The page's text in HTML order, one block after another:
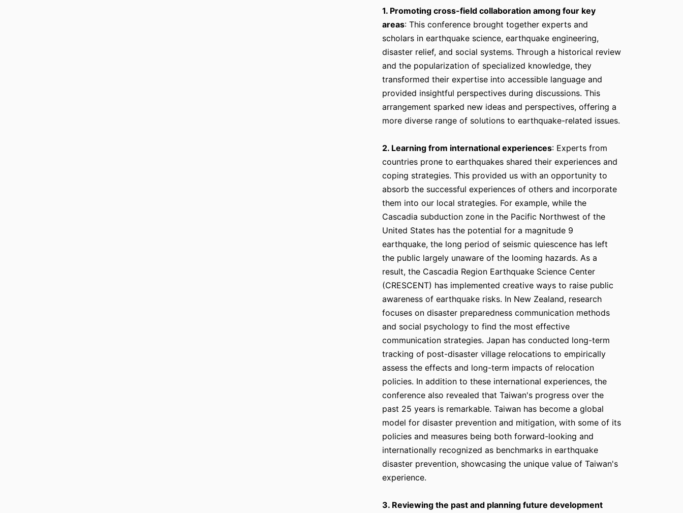
1. Promoting cross-field collaboration among four key
areas: This conference brought together experts and
scholars in earthquake science, earthquake engineering,
disaster relief, and social systems. Through a historical review
and the popularization of specialized knowledge, they
transformed their expertise into accessible language and
provided insightful perspectives during discussions. This
arrangement sparked new ideas and perspectives, offering a
more diverse range of solutions to earthquake-related issues.
2. Learning from international experiences: Experts from
countries prone to earthquakes shared their experiences and
coping strategies. This provided us with an opportunity to
absorb the successful experiences of others and incorporate
them into our local strategies. For example, while the
Cascadia subduction zone in the Pacific Northwest of the
United States has the potential for a magnitude 9
earthquake, the long period of seismic quiescence has left
the public largely unaware of the looming hazards. As a
result, the Cascadia Region Earthquake Science Center
(CRESCENT) has implemented creative ways to raise public
awareness of earthquake risks. In New Zealand, research
focuses on disaster preparedness communication methods
and social psychology to find the most effective
communication strategies. Japan has conducted long-term
tracking of post-disaster village relocations to empirically
assess the effects and long-term impacts of relocation
policies. In addition to these international experiences, the
conference also revealed that Taiwan's progress over the
past 25 years is remarkable. Taiwan has become a global
model for disaster prevention and mitigation, with some of its
policies and measures being both forward-looking and
internationally recognized as benchmarks in earthquake
disaster prevention, showcasing the unique value of Taiwan's
experience.
3. Reviewing the past and planning future development